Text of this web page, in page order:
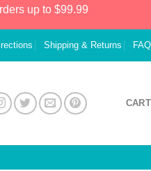
up to $99.99
Shipping & Returns FAQ